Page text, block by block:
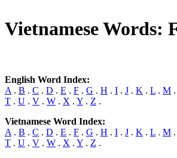
Vietnamese Words:
English Word Index:
A . B . C . D . E . F . G . H . I . J . K . L . M .
T . U . V . W . X . Y . Z .
Vietnamese Word Index:
A . B . C . D . E . F . G . H . I . J . K . L . M .
T . U . V . W . X . Y . Z .